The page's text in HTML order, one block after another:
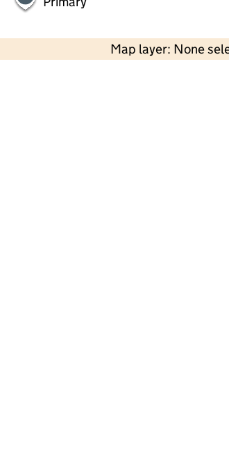
Map layer: None